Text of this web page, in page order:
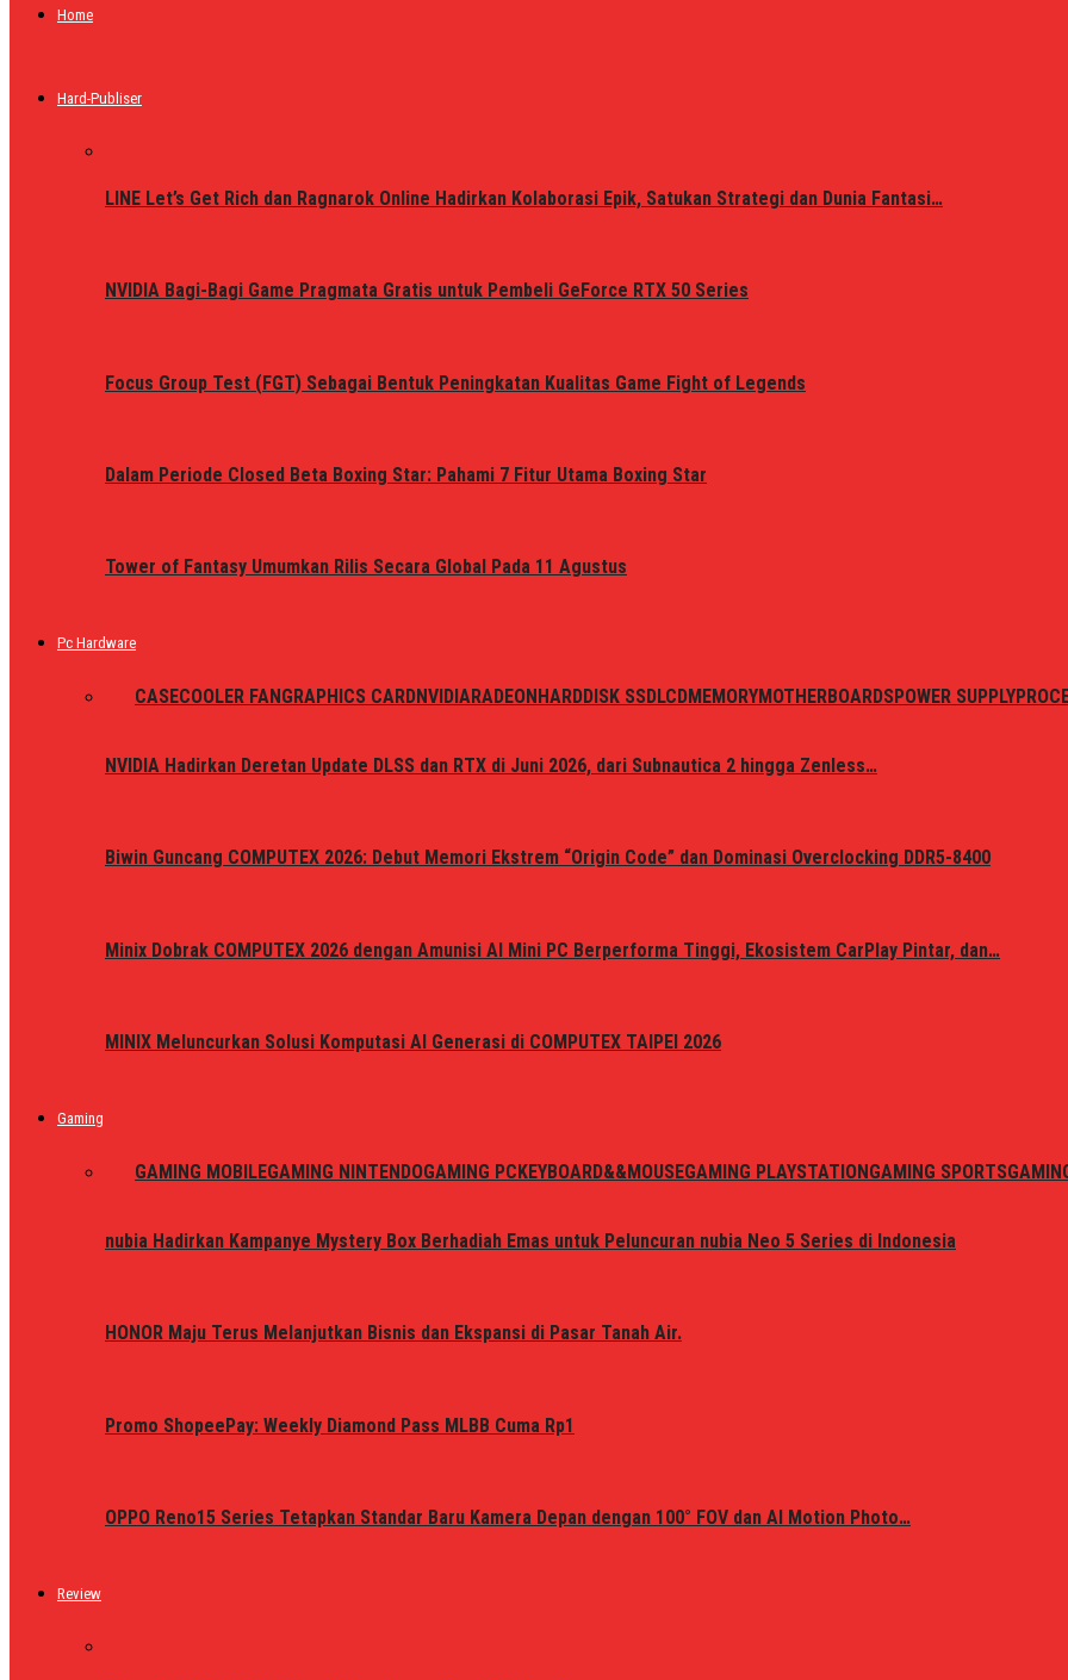
Home
Hard-Publiser
LINE Let’s Get Rich dan Ragnarok Online Hadirkan Kolaborasi Epik, Satukan Strategi dan Dunia Fantasi…
NVIDIA Bagi-Bagi Game Pragmata Gratis untuk Pembeli GeForce RTX 50 Series
Focus Group Test (FGT) Sebagai Bentuk Peningkatan Kualitas Game Fight of Legends
Dalam Periode Closed Beta Boxing Star: Pahami 7 Fitur Utama Boxing Star
Tower of Fantasy Umumkan Rilis Secara Global Pada 11 Agustus
Pc Hardware
CASECOOLER FAN GRAPHICS CARDNVIDIARADEON HARDDISK SSDLCDMEMORYMOTHERBOARDSPOWER SUPPLY
NVIDIA Hadirkan Deretan Update DLSS dan RTX di Juni 2026, dari Subnautica 2 hingga Zenless…
Biwin Guncang COMPUTEX 2026: Debut Memori Ekstrem “Origin Code” dan Dominasi Overclocking DDR5-8400
Minix Dobrak COMPUTEX 2026 dengan Amunisi AI Mini PC Berperforma Tinggi, Ekosistem CarPlay Pintar, dan…
MINIX Meluncurkan Solusi Komputasi AI Generasi di COMPUTEX TAIPEI 2026
Gaming
GAMING MOBILEGAMING NINTENDOGAMING PCKEYBOARD&&MOUSEGAMING PLAYSTATIONGAMING SPORTS
nubia Hadirkan Kampanye Mystery Box Berhadiah Emas untuk Peluncuran nubia Neo 5 Series di Indonesia
HONOR Maju Terus Melanjutkan Bisnis dan Ekspansi di Pasar Tanah Air.
Promo ShopeePay: Weekly Diamond Pass MLBB Cuma Rp1
OPPO Reno15 Series Tetapkan Standar Baru Kamera Depan dengan 100° FOV dan AI Motion Photo…
Review